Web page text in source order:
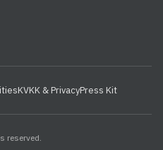
KVKK & PrivacyPress Kit
reserved.